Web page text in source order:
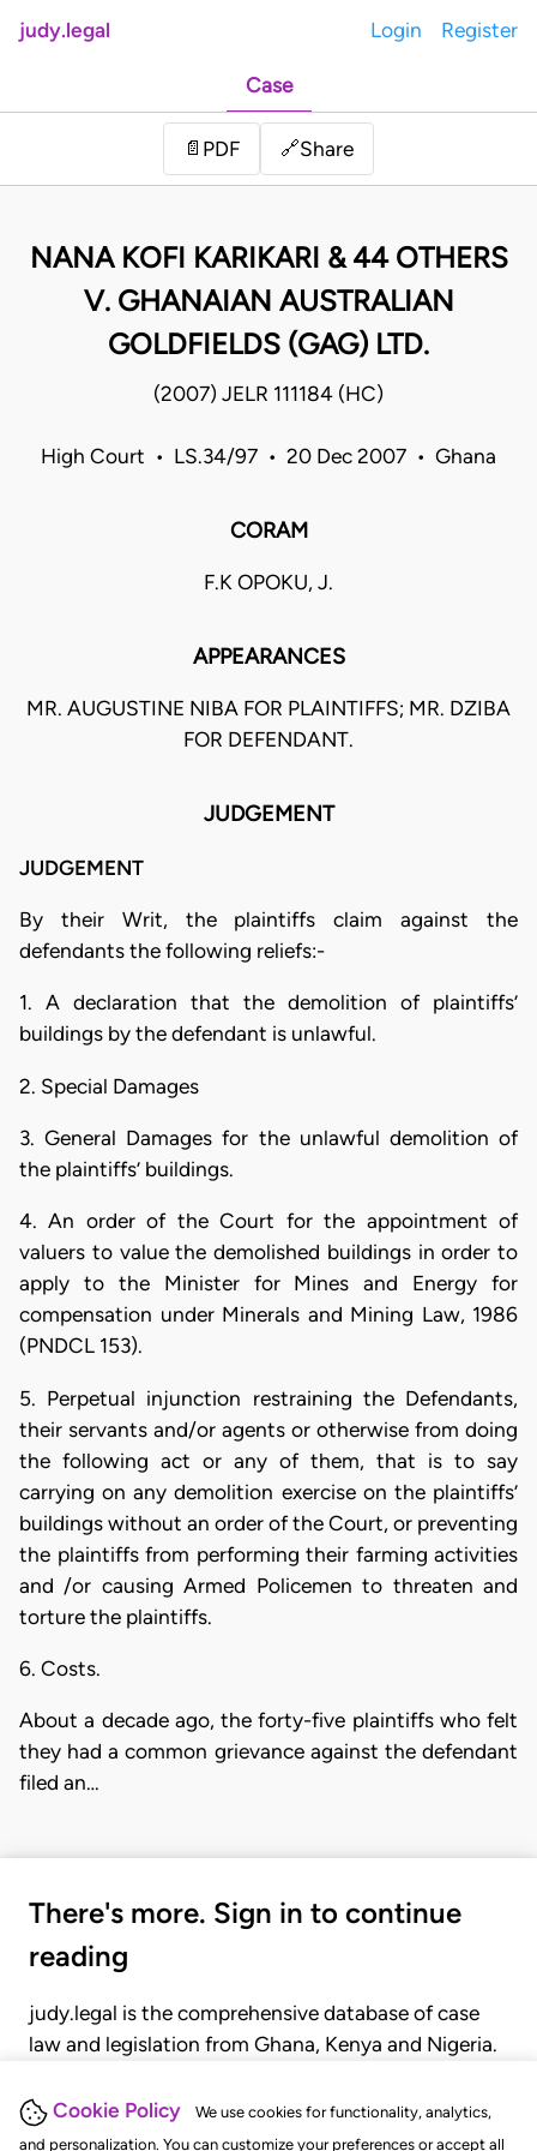
Cookie Policy
We use cookies for functionality, analytics,
and personalization. You can customize your preferences or accept all
judy.legal Login Register
Case
📄 PDF 🔗Share
NANA KOFI KARIKARI & 44 OTHERS
V. GHANAIAN AUSTRALIAN
GOLDFIELDS (GAG) LTD.
(2007) JELR 111184 (HC)
High Court • LS.34/97 • 20 Dec 2007 • Ghana
CORAM
F.K OPOKU, J.
APPEARANCES
MR. AUGUSTINE NIBA FOR PLAINTIFFS; MR. DZIBA
FOR DEFENDANT.
JUDGEMENT
JUDGEMENT
By their Writ, the plaintiffs claim against the
defendants the following reliefs:-
1. A declaration that the demolition of plaintiffs’
buildings by the defendant is unlawful.
2. Special Damages
3. General Damages for the unlawful demolition of
the plaintiffs’ buildings.
4. An order of the Court for the appointment of
valuers to value the demolished buildings in order to
apply to the Minister for Mines and Energy for
compensation under Minerals and Mining Law, 1986
(PNDCL 153).
5. Perpetual injunction restraining the Defendants,
their servants and/or agents or otherwise from doing
the following act or any of them, that is to say
carrying on any demolition exercise on the plaintiffs’
buildings without an order of the Court, or preventing
the plaintiffs from performing their farming activities
and /or causing Armed Policemen to threaten and
torture the plaintiffs.
6. Costs.
About a decade ago, the forty-five plaintiffs who felt
they had a common grievance against the defendant
filed an…
There's more. Sign in to continue
reading
judy.legal is the comprehensive database of case
law and legislation from Ghana, Kenya and Nigeria.
judgments, statutes, and rules of court.